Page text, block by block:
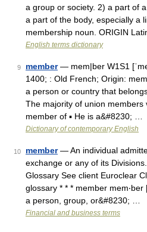
a group or society. 2) a part of
a part of the body, especially a
membership noun. ORIGIN
English terms dictionary
9 member— mem|ber W1S1
1400; : Old French; Origin:
a person or country that
The majority of union members
member of ▪ He is a&#8230; …
Dictionary of contemporary English
10 member— An individual
exchange or any of its
Glossary See client Euroclear
glossary * * * member
a person, group, or&#8230; …
Financial and business terms